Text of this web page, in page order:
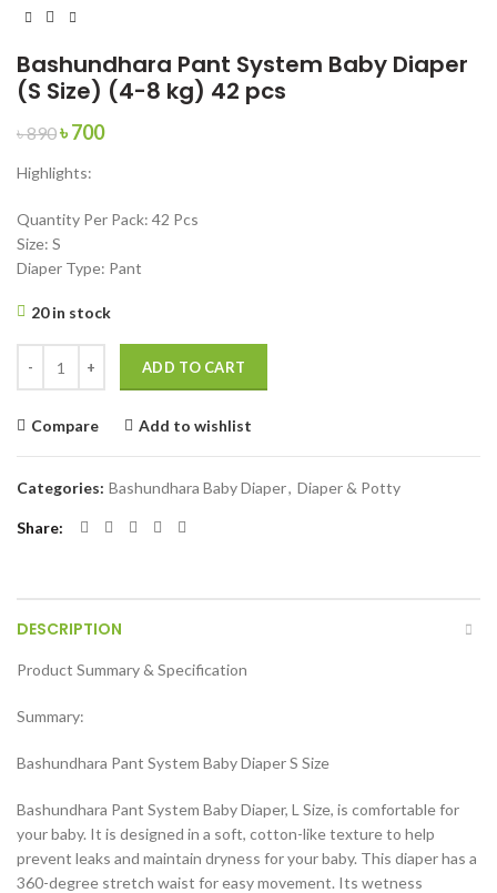
Bashundhara Pant System Baby Diaper
(S Size) (4-8 kg) 42 pcs
৳890Original
was:
৳700Current
Highlights:
Quantity Per Pack: 42 Pcs
Size: S
Diaper Type: Pant
20 in stock
ADD TO CART
Compare Add to wishlist
Categories: Bashundhara Baby Diaper, Diaper & Potty
Share
DESCRIPTION
Product Summary & Specification
Summary:
Bashundhara Pant System Baby Diaper S Size
Bashundhara Pant System Baby Diaper, L Size, is comfortable for
your baby. It is designed in a soft, cotton-like texture to help
prevent leaks and maintain dryness for your baby. This diaper has a
360-degree stretch waist for easy movement. Its wetness